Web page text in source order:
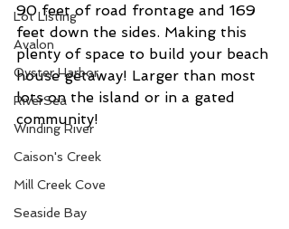
Lot Listing
Avalon
Oyster Harbor
RiverSea
Winding River
Caison's Creek
Mill Creek Cove
Seaside Bay
90 feet of road frontage and 169
feet down the sides. Making this
plenty of space to build your beach
house getaway! Larger than most
lots on the island or in a gated
community!